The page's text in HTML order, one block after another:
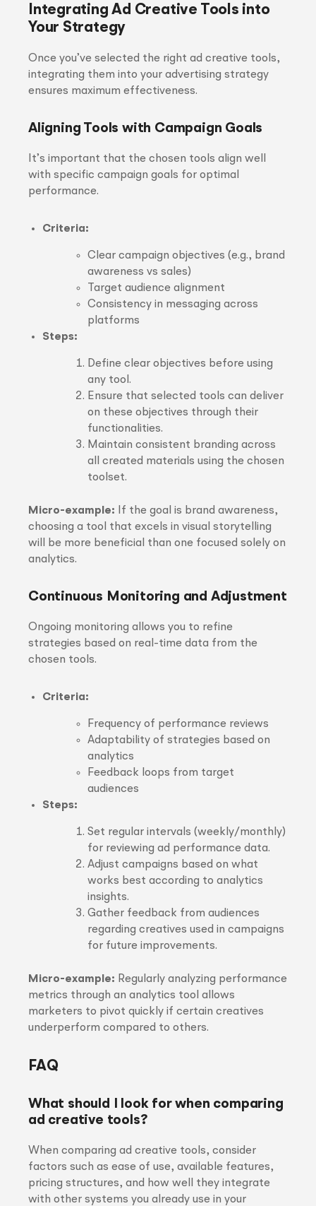
Integrating Ad Creative Tools into
Your Strategy
Once you’ve selected the right ad creative tools,
integrating them into your advertising strategy
ensures maximum effectiveness.
Aligning Tools with Campaign Goals
It’s important that the chosen tools align well
with specific campaign goals for optimal
performance.
Criteria:
Clear campaign objectives (e.g., brand
awareness vs sales)
Target audience alignment
Consistency in messaging across
platforms
Steps:
Define clear objectives before using
any tool.
Ensure that selected tools can deliver
on these objectives through their
functionalities.
Maintain consistent branding across
all created materials using the chosen
toolset.
Micro-example: If the goal is brand awareness,
choosing a tool that excels in visual storytelling
will be more beneficial than one focused solely on
analytics.
Continuous Monitoring and Adjustment
Ongoing monitoring allows you to refine
strategies based on real-time data from the
chosen tools.
Criteria:
Frequency of performance reviews
Adaptability of strategies based on
analytics
Feedback loops from target
audiences
Steps:
Set regular intervals (weekly/monthly)
for reviewing ad performance data.
Adjust campaigns based on what
works best according to analytics
insights.
Gather feedback from audiences
regarding creatives used in campaigns
for future improvements.
Micro-example: Regularly analyzing performance
metrics through an analytics tool allows
marketers to pivot quickly if certain creatives
underperform compared to others.
FAQ
What should I look for when comparing
ad creative tools?
When comparing ad creative tools, consider
factors such as ease of use, available features,
pricing structures, and how well they integrate
with other systems you already use in your